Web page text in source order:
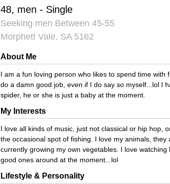
48, men - Single
Seeking men Between 45-55
Morphett Vale, SA 5162
About Me
I am a fun loving person who likes to spend time with
do a damn good job, even if I do say so myself...lol I
spider, he or she is just a baby at the moment.
My Interests
I love all kinds of music, just not classical or hip hop,
the occasional spot of fishing. I love my animals,
currently growing my own vegetables. I love
good ones around at the moment...lol
Lifestyle & Personality